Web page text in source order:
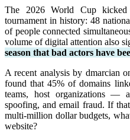
The 2026 World Cup
tournament in history: 48
of people connected
volume of digital attention also
season that bad actors have
A recent analysis by dmarcian
found that 45% of domains
teams, host organizations —
spoofing, and email fraud. If
multi-million dollar budgets,
website?